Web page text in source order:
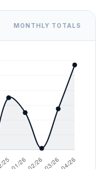
MONTHLY TOTALS